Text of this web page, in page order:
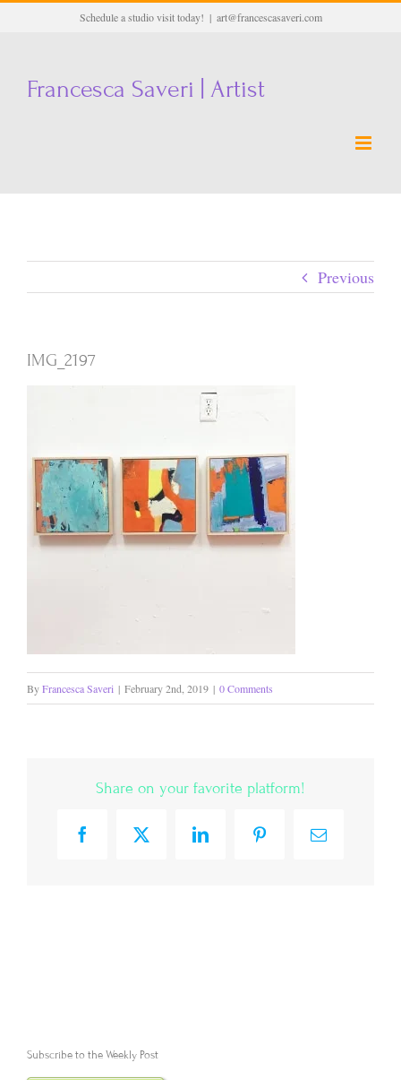
content
Schedule a studio visit today! | art@francescasaveri.com
Francesca Saveri | Artist
Previous
IMG_2197
ByFrancesca Saveri | February 2nd, 2019 | 0 Comments
Share on your favorite platform!
FacebookX LinkedInPinterestEmail
Subscribe to the Weekly Post